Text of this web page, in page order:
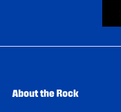
About the Rock